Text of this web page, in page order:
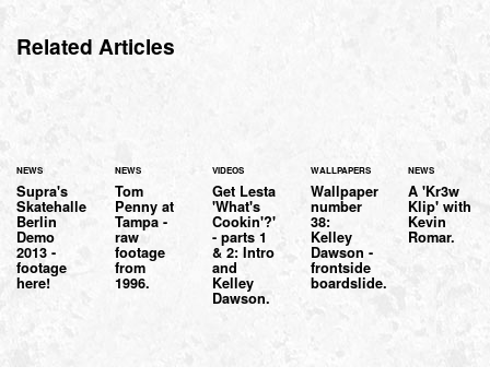
Related Articles
NEWS
Supra's
Skatehalle
Berlin
Demo
2013 -
footage
here!
NEWS
Tom
Penny at
Tampa -
raw
footage
from
1996.
VIDEOS
Get Lesta
'What's
Cookin'?'
- parts 1
& 2: Intro
and
Kelley
Dawson.
WALLPAPERS
Wallpaper
number
38:
Kelley
Dawson -
frontside
boardslide.
NEWS
A 'Kr3w
Klip' with
Kevin
Romar.